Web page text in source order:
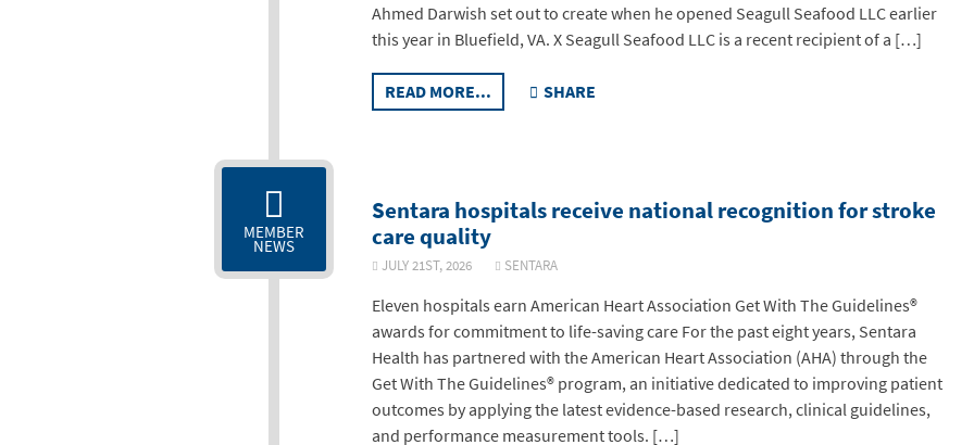
Ahmed Darwish set out to create when he opened Seagull Seafood LLC earlier
this year in Bluefield, VA. X Seagull Seafood LLC is a recent recipient of a […]
READ MORE... SHARE
MEMBER
NEWS
Sentara hospitals receive national recognition for stroke
care quality
JULY 21ST, 2026 SENTARA
Eleven hospitals earn American Heart Association Get With The Guidelines®
awards for commitment to life-saving care For the past eight years, Sentara
Health has partnered with the American Heart Association (AHA) through the
Get With The Guidelines® program, an initiative dedicated to improving patient
outcomes by applying the latest evidence-based research, clinical guidelines,
and performance measurement tools. […]